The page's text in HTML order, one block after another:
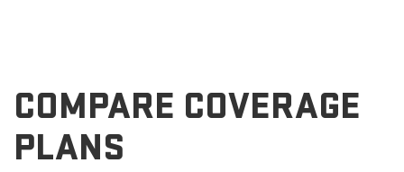
COMPARE COVERAGE
PLANS